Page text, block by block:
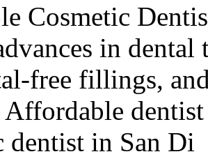
Cosmetic
in
free fillings,
dentist in San Di